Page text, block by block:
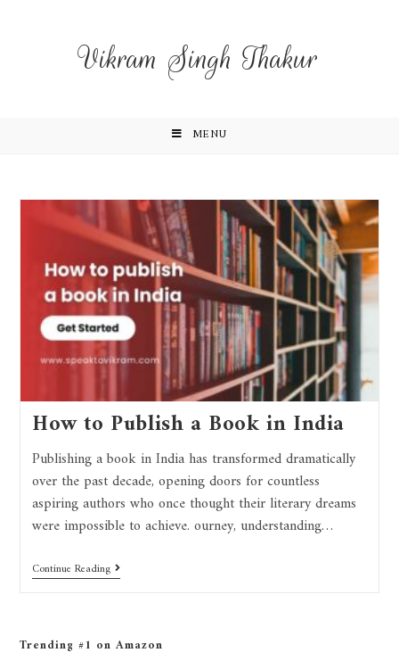
Vikram Singh Thakur
MENU
How to Publish a Book in India
Publishing a book in India has transformed dramatically
over the past decade, opening doors for countless
aspiring authors who once thought their literary dreams
were impossible to achieve. ourney, understanding…
Continue Reading
Trending #1 on Amazon